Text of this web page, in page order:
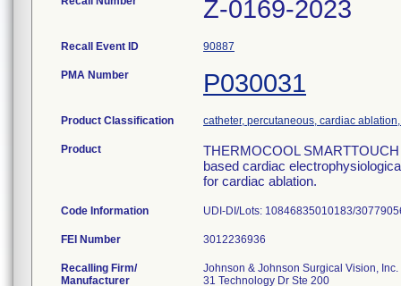
Z-0169-2023
Recall Event ID 90887
PMA Number P030031
Product Classification catheter, percutaneous, cardiac
Product
THERMOCOOL
based cardiac
for cardiac ablation.
Code Information UDI-DI/Lots: 10846835010183/
FEI Number
Recalling Firm/
Manufacturer
Johnson & Johnson Surgical Vision, Inc.
31 Technology Dr Ste 200